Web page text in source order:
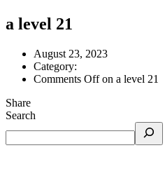
a level 21
August 23, 2023
Category:
Comments Offon a level 21
Share
Search